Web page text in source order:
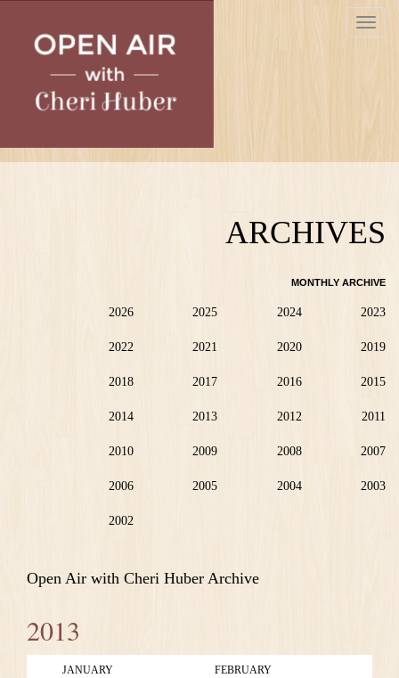
Toggle
ARCHIVES
MONTHLY ARCHIVE
2026 2025 2024 2023
2022 2021 2020 2019
2018 2017 2016 2015
2014 2013 2012 2011
2010 2009 2008 2007
2006 2005 2004 2003
2002
Open Air with Cheri Huber Archive
2013
JANUARY FEBRUARY